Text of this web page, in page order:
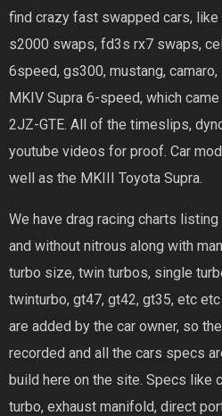
find crazy fast swapped cars,
s2000 swaps, fd3s rx7 swaps,
6speed, gs300, mustang,
MKIV Supra 6-speed, which
2JZ-GTE. All of the timeslips,
youtube videos for proof. Car
well as the MKIII Toyota Supra.
We have drag racing charts
and without nitrous along with
turbo size, twin turbos, single
twinturbo, gt47, gt42, gt35, etc
are added by the car owner, so
recorded and all the cars specs
build here on the site. Specs like
turbo, exhaust manifold, direct